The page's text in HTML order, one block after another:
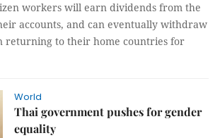
workers will earn dividends from the
accounts, and can eventually withdraw
returning to their home countries for
World
Thai government pushes for gender
equality